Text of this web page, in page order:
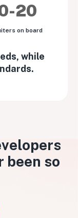
20
on board
while
been so